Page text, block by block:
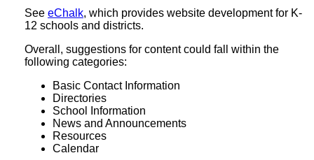
See eChalk, which provides website development for K-
12 schools and districts.
Overall, suggestions for content could fall within the
following categories:
Basic Contact Information
Directories
School Information
News and Announcements
Resources
Calendar